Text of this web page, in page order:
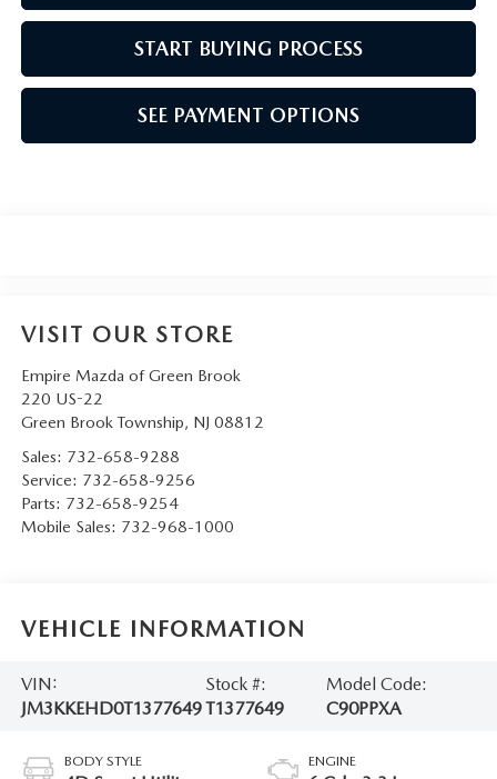
START BUYING PROCESS
SEE PAYMENT OPTIONS
VISIT OUR STORE
Empire Mazda of Green Brook
220 US-22
Green Brook Township, NJ 08812
Sales: 732-658-9288
Service: 732-658-9256
Parts: 732-658-9254
Mobile Sales: 732-968-1000
VEHICLE INFORMATION
VIN:
JM3KKEHD0T1377649
Stock #:
T1377649
Model Code:
C90PPXA
BODY STYLE ENGINE